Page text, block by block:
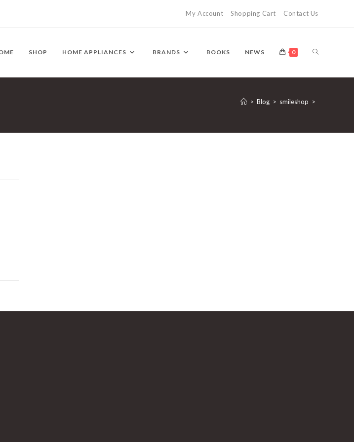
My Account Shopping Cart Contact Us
SHOP HOME APPLIANCES BRANDS BOOKS NEWS 0 TOGGLE
WEBSITE
> Blog > smileshop >